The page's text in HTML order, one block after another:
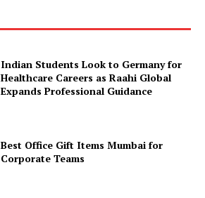
Indian Students Look to Germany for
Healthcare Careers as Raahi Global
Expands Professional Guidance
Best Office Gift Items Mumbai for
Corporate Teams